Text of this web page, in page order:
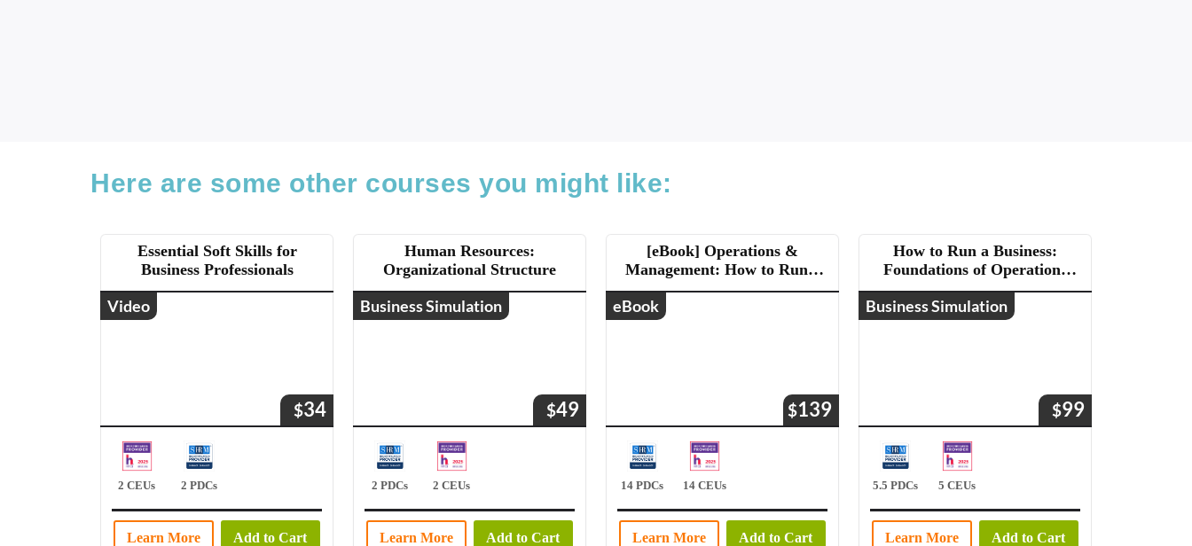
Here are some other courses you might like:
Essential Soft Skills for
Business Professionals
$34
Video
2 CEUs 2 PDCs
Learn More Add to Cart
Human Resources:
Organizational Structure
$49
Business Simulation
2 PDCs 2 CEUs
Learn More Add to Cart
[eBook] Operations &
Management: How to Run a
Business
$139
eBook
14 PDCs 14 CEUs
Learn More Add to Cart
How to Run a Business:
Foundations of Operations
and Management
$99
Business Simulation
5.5 PDCs 5 CEUs
Learn More Add to Cart